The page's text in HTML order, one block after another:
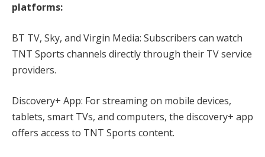
platforms:
BT TV, Sky, and Virgin Media: Subscribers can watch
TNT Sports channels directly through their TV service
providers.
Discovery+ App: For streaming on mobile devices,
tablets, smart TVs, and computers, the discovery+ app
offers access to TNT Sports content.